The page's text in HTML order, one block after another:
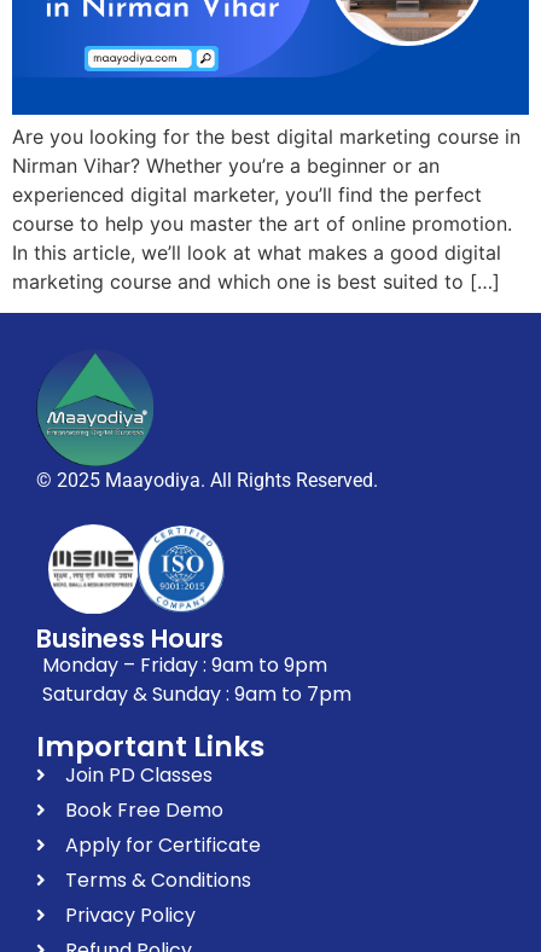
Are you looking for the best digital marketing course in
Nirman Vihar? Whether you’re a beginner or an
experienced digital marketer, you’ll find the perfect
course to help you master the art of online promotion.
In this article, we’ll look at what makes a good digital
marketing course and which one is best suited to […]
© 2025 Maayodiya. All Rights Reserved.
Business Hours
Monday – Friday : 9am to 9pm
Saturday & Sunday : 9am to 7pm
Important Links
Join PD Classes
Book Free Demo
Apply for Certificate
Terms & Conditions
Privacy Policy